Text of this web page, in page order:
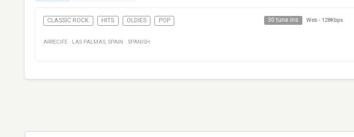
CLASSIC ROCK HITS OLDIES POP 30 tune ins Web - 128Kbps
ARRECIFE · LAS PALMAS, SPAIN · SPANISH